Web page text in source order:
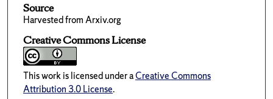
Source
Harvested from Arxiv.org
Creative Commons License
This work is licensed under aCreative Commons
Attribution 3.0 License.